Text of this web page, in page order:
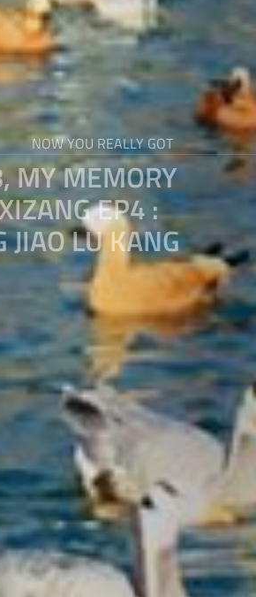
NOW YOU REALLY GOT
MY MEMORY
EP4 :
JIAO LU KANG